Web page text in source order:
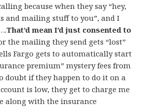
because when they say “hey,
and mailing stuff to you”, and I
That’d mean I’d just consented to
the mailing they send gets “lost”
Fargo gets to automatically start
premium” mystery fees from
doubt if they happen to do it on a
is low, they get to charge me
along with the insurance